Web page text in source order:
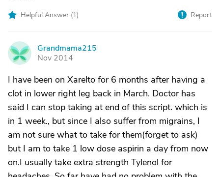
Helpful Answer (1) Report
G
Grandmama215
Nov 2014
I have been on Xarelto for 6 months after having a
clot in lower right leg back in March. Doctor has
said I can stop taking at end of this script. which is
in 1 week., but since I also suffer from migrains, I
am not sure what to take for them(forget to ask)
but I am to take 1 low dose aspirin a day from now
on.I usually take extra strength Tylenol for